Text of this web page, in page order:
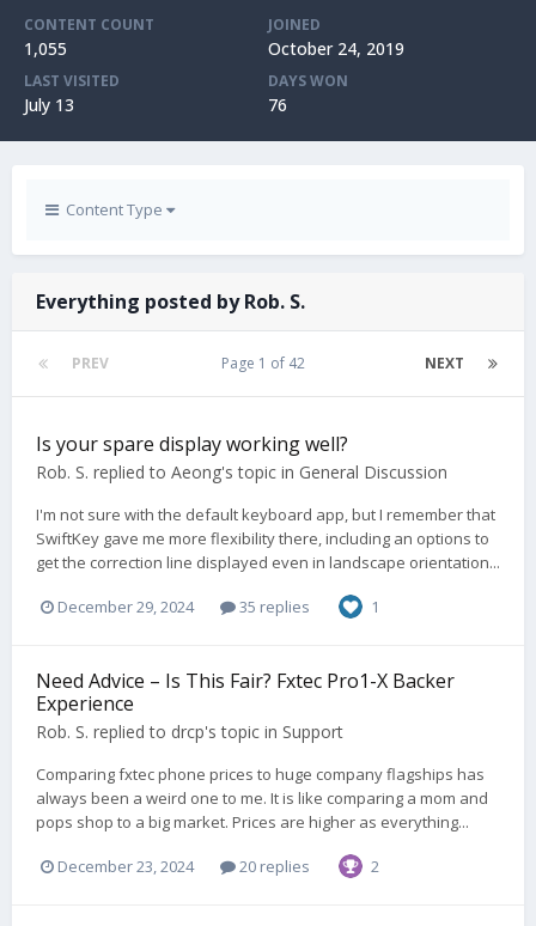
CONTENT COUNT
1,055
JOINED
October 24, 2019
LAST VISITED
July 13
DAYS WON
76
Content Type
Everything posted by Rob. S.
PREV NEXT
Page 1 of 42
Is your spare display working well?
Rob. S. replied to Aeong's topic in General Discussion
I'm not sure with the default keyboard app, but I remember that
SwiftKey gave me more flexibility there, including an options to
get the correction line displayed even in landscape orientation...
December 29, 2024 35 replies 1
Need Advice – Is This Fair? Fxtec Pro1-X Backer
Experience
Rob. S. replied to drcp's topic in Support
Comparing fxtec phone prices to huge company flagships has
always been a weird one to me. It is like comparing a mom and
pops shop to a big market. Prices are higher as everything...
December 23, 2024 20 replies 2